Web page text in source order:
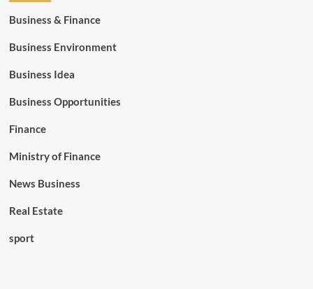
Business & Finance
Business Environment
Business Idea
Business Opportunities
Finance
Ministry of Finance
News Business
Real Estate
sport